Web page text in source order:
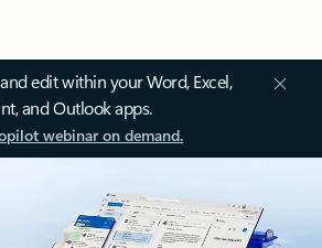
edit within your Word, Excel,
and Outlook apps.
webinar on demand.